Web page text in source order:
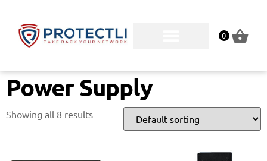
0
Power Supply
Showing all 8 results